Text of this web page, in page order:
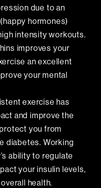
due to an
hormones)
intensity workouts.
improves your
an excellent
your mental
exercise has
and improve the
you from
diabetes. Working
ability to regulate
your insulin levels,
health.